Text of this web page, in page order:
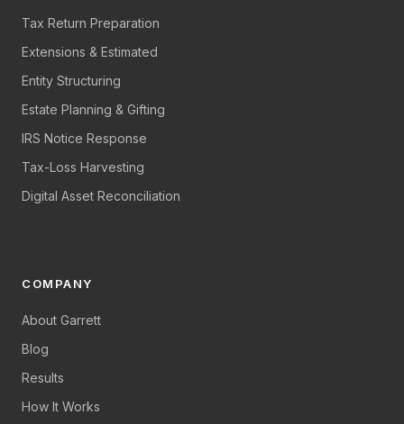
Tax Return Preparation
Extensions & Estimated
Entity Structuring
Estate Planning & Gifting
IRS Notice Response
Tax-Loss Harvesting
Digital Asset Reconciliation
COMPANY
About Garrett
Blog
Results
How It Works